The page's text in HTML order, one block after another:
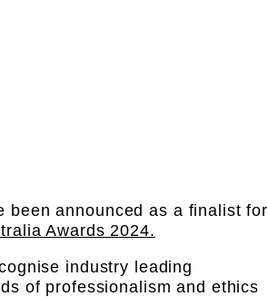
been announced as a finalist for
Awards 2024.
industry leading
of professionalism and ethics